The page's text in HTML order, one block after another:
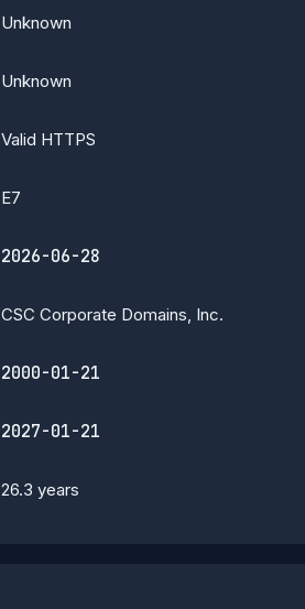
Unknown
Unknown
Valid HTTPS
E7
2026-06-28
CSC Corporate Domains, Inc.
2000-01-21
2027-01-21
26.3 years